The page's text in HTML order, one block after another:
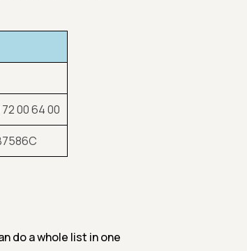
00 64 00
do a whole list in one